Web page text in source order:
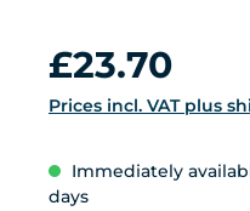
Regular price:
£23.70
Prices incl. VAT plus
Immediately
days